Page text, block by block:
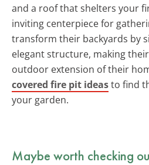
and a roof that shelters your
inviting centerpiece for
transform their backyards by
elegant structure, making
outdoor extension of their
covered fire pit ideasto find
your garden.
Maybe worth checking